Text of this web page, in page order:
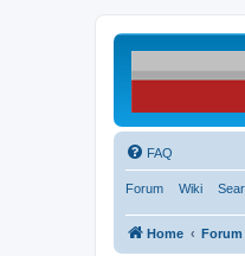
FAQ
Forum Wiki
Home Forum